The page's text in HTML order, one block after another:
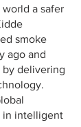
a safer
smoke
ago and
by delivering
in intelligent